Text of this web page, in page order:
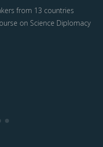
from 13 countries
on Science Diplomacy